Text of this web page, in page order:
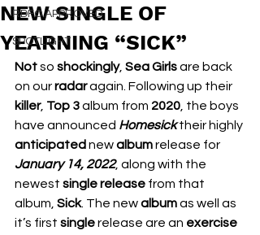
RDFO APPROVED
SPOTLIGHT
NEW SINGLE OF
YEARNING “SICK”
Not so shockingly, Sea Girls are back
on our radar again. Following up their
killer, Top 3 album from 2020 , the boys
have announced Homesick their highly
anticipated new album release for
January 14, 2022, along with the
newest single release from that
album, Sick. The new album as well as
it’s first single release are an exercise